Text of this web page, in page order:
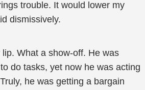
trouble. It would lower my
dismissively.
What a show-off. He was
do tasks, yet now he was acting
he was getting a bargain